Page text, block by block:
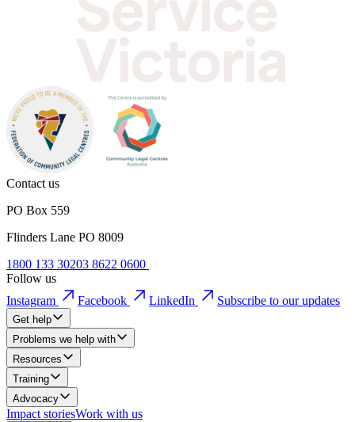
Contact us
PO Box 559
Flinders Lane PO 8009
1800 133 30203 8622 0600
Follow us
Instagram
Facebook LinkedIn Subscribe to our updates
Get help
Problems we help with
Resources
Training
Advocacy
Impact storiesWork with us